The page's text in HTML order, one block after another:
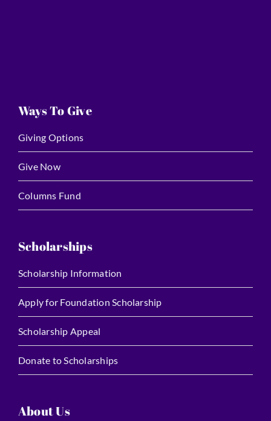
Ways To Give
Giving Options
Give Now
Columns Fund
Scholarships
Scholarship Information
Apply for Foundation Scholarship
Scholarship Appeal
Donate to Scholarships
About Us